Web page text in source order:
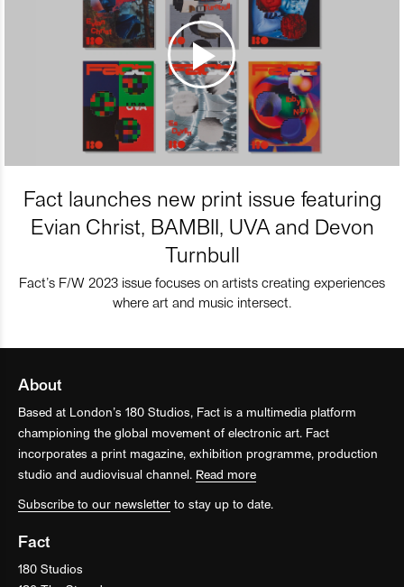
Fact launches new print issue featuring
Evian Christ, BAMBII, UVA and Devon
Turnbull
Fact’s F/W 2023 issue focuses on artists creating experiences
where art and music intersect.
About
Based at London’s 180 Studios, Fact is a multimedia platform
championing the global movement of electronic art. Fact
incorporates a print magazine, exhibition programme, production
studio and audiovisual channel. Read more
Subscribe to our newsletter to stay up to date.
Fact
180 Studios